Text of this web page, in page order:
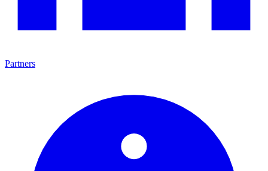
Partners